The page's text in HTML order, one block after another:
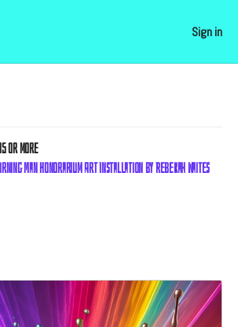
Sign in
or more
Man Honorarium Art Installation by Rebekah Waites